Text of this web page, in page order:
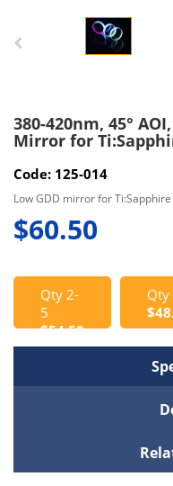
380-420nm, 45°
Mirror for
Code: 125-014
Low GDD mirror for
$60.50
Qty 2-
5
$54.50
Qty